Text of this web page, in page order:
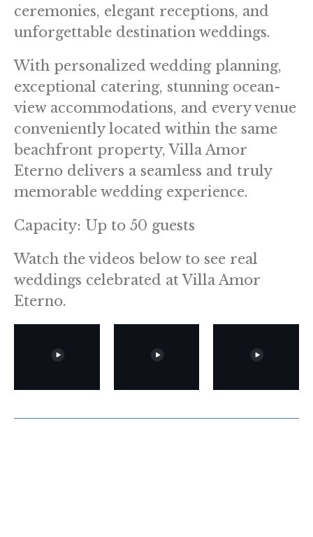
ceremonies, elegant receptions, and
unforgettable destination weddings.
With personalized wedding planning,
exceptional catering, stunning ocean-
view accommodations, and every venue
conveniently located within the same
beachfront property, Villa Amor
Eterno delivers a seamless and truly
memorable wedding experience.
Capacity: Up to 50 guests
Watch the videos below to see real
weddings celebrated at Villa Amor
Eterno.